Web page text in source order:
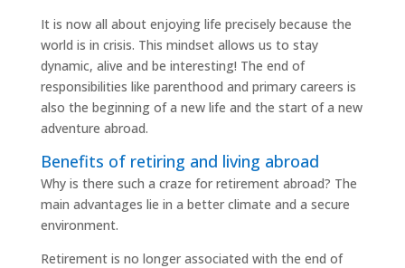
It is now all about enjoying life precisely because the
world is in crisis. This mindset allows us to stay
dynamic, alive and be interesting! The end of
responsibilities like parenthood and primary careers is
also the beginning of a new life and the start of a new
adventure abroad.
Benefits of retiring and living abroad
Why is there such a craze for retirement abroad? The
main advantages lie in a better climate and a secure
environment.
Retirement is no longer associated with the end of